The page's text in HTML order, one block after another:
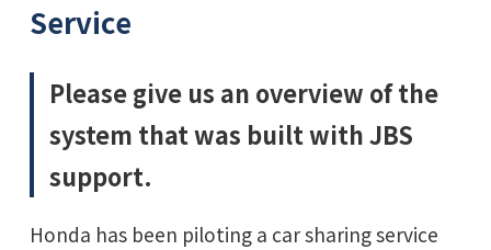
Service
Please give us an overview of the
system that was built with JBS
support.
Honda has been piloting a car sharing service